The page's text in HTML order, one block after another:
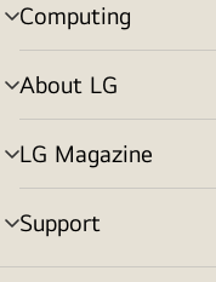
Computing
menu
toggle
About LG
menu
toggle
LG Magazine
menu
toggle
Support
menu